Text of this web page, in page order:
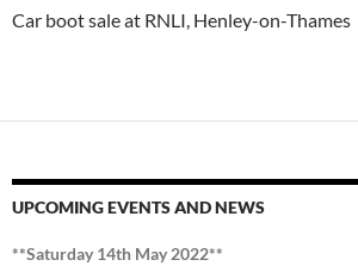
Car boot sale at RNLI, Henley-on-Thames
UPCOMING EVENTS AND NEWS
**Saturday 14th May 2022**